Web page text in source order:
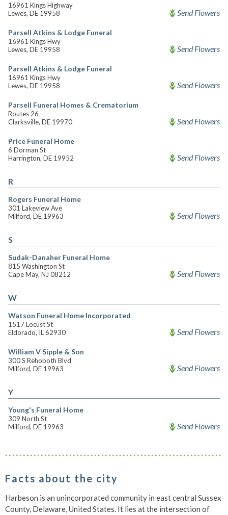
16961 Kings Highway
Lewes, DE 19958
Send Flowers
Parsell Atkins & Lodge Funeral
16961 Kings Hwy
Lewes, DE 19958
Send Flowers
Parsell Atkins & Lodge Funeral
16961 Kings Hwy
Lewes, DE 19958
Send Flowers
Parsell Funeral Homes & Crematorium
Routes 26
Clarksville, DE 19970
Send Flowers
Price Funeral Home
6 Dorman St
Harrington, DE 19952
Send Flowers
R
Rogers Funeral Home
301 Lakeview Ave
Milford, DE 19963
Send Flowers
S
Sudak-Danaher Funeral Home
815 Washington St
Cape May, NJ 08212
Send Flowers
W
Watson Funeral Home Incorporated
1517 Locust St
Eldorado, IL 62930
Send Flowers
William V Sipple & Son
300 S Rehoboth Blvd
Milford, DE 19963
Send Flowers
Y
Young's Funeral Home
309 North St
Milford, DE 19963
Send Flowers
Facts about the city
Harbeson is an unincorporated community in east central Sussex
County, Delaware, United States. It lies at the intersection of